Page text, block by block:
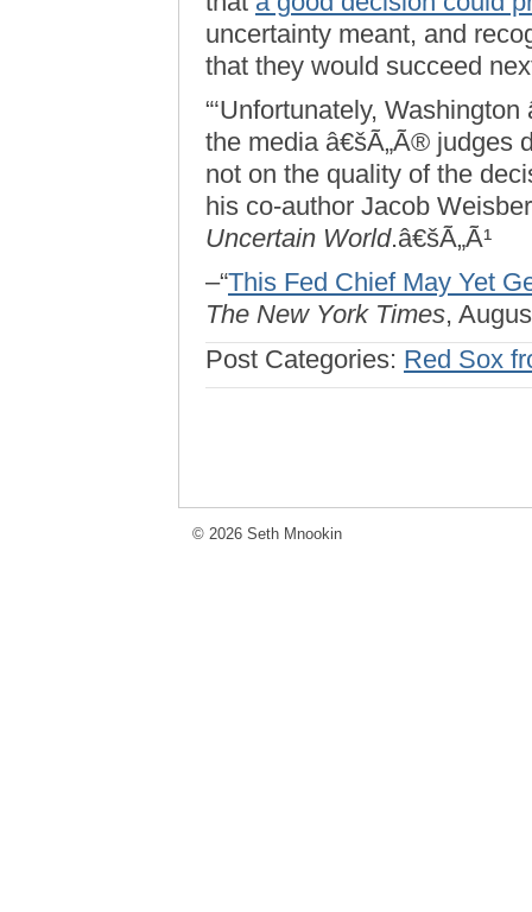
uncertainty meant, and
that they would succeed
“‘Unfortunately,
the media â€šÃ„Ã® judges
not on the quality of the
his co-author Jacob
Uncertain World.â€šÃ„Ã¹
–“This Fed Chief May Yet
The New York Times,
Post Categories: Red Sox
© 2026 Seth Mnookin